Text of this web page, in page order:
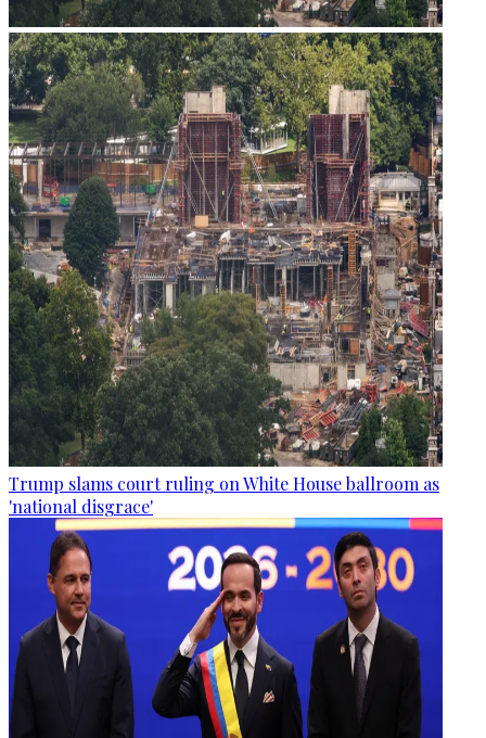
Trump slams court ruling on White House ballroom as
'national disgrace'